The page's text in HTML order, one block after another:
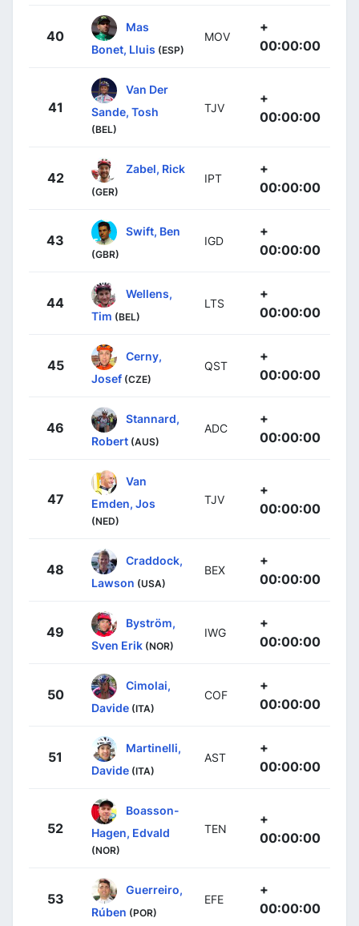
40
Mas
Bonet, Lluis (ESP)
MOV
+
00:00:00
41
Van Der
Sande, Tosh
(BEL)
TJV
+
00:00:00
42
Zabel, Rick
(GER)
IPT
+
00:00:00
43
Swift, Ben
(GBR)
IGD
+
00:00:00
44
Wellens,
Tim (BEL)
LTS
+
00:00:00
45
Cerny,
Josef (CZE)
QST
+
00:00:00
46
Stannard,
Robert (AUS)
ADC
+
00:00:00
47
Van
Emden, Jos
(NED)
TJV
+
00:00:00
48
Craddock,
Lawson (USA)
BEX
+
00:00:00
49
Byström,
Sven Erik (NOR)
IWG
+
00:00:00
50
Cimolai,
Davide (ITA)
COF
+
00:00:00
51
Martinelli,
Davide (ITA)
AST
+
00:00:00
52
Boasson-
Hagen, Edvald
(NOR)
TEN
+
00:00:00
53
Guerreiro,
Rúben (POR)
EFE
+
00:00:00